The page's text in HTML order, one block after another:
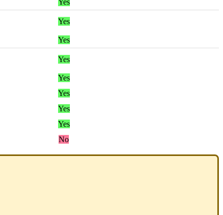
Yes
Yes
Yes
Yes
Yes
Yes
Yes
No